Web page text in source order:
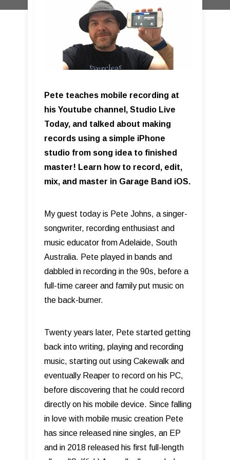
Pete teaches mobile recording at
his Youtube channel, Studio Live
Today, and talked about making
records using a simple iPhone
studio from song idea to finished
master! Learn how to record, edit,
mix, and master in Garage Band iOS.
My guest today is Pete Johns, a singer-
songwriter, recording enthusiast and
music educator from Adelaide, South
Australia. Pete played in bands and
dabbled in recording in the 90s, before a
full-time career and family put music on
the back-burner.
Twenty years later, Pete started getting
back into writing, playing and recording
music, starting out using Cakewalk and
eventually Reaper to record on his PC,
before discovering that he could record
directly on his mobile device. Since falling
in love with mobile music creation Pete
has since released nine singles, an EP
and in 2018 released his first full-length